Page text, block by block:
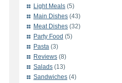
Light Meals (5)
Main Dishes (43)
Meat Dishes (32)
Party Food (5)
Pasta (3)
Reviews (8)
Salads (13)
Sandwiches (4)